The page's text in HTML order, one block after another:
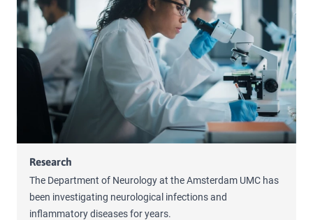
Read more
Research
The Department of Neurology at the Amsterdam UMC has
been investigating neurological infections and
inflammatory diseases for years.